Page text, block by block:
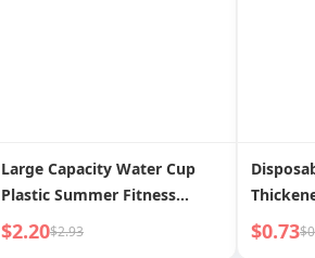
Large Capacity Water Cup
Plastic Summer Fitness
Sports Water Bottle Male and
Female Portable Tumbler
$2.20$2.93
Food
$0.73